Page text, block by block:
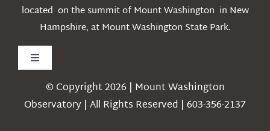
located on the summit of Mount Washington in New
Hampshire, at Mount Washington State Park.
Toggle
Navigation
Weather© Copyright 2026 | Mount Washington
Observatory | All Rights Reserved | 603-356-2137